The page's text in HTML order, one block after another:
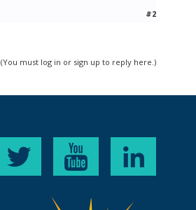
#2
(You must log in or sign up to reply here.)